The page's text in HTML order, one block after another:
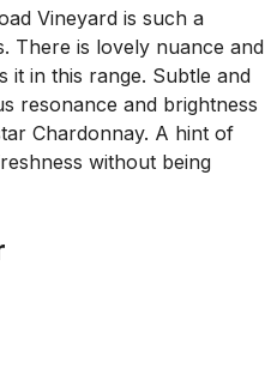
Vineyard is such a
There is lovely nuance and
it in this range. Subtle and
resonance and brightness
Chardonnay. A hint of
without being